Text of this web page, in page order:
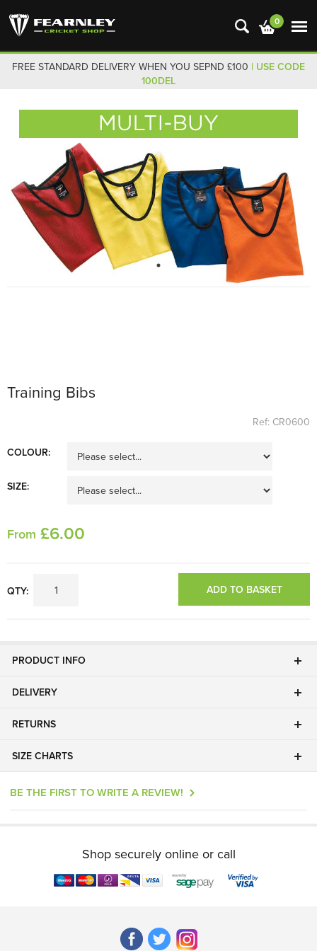
0
FREE STANDARD DELIVERY WHEN YOU SEPND £100 | USE CODE
100DEL
Training Bibs
Ref: CR0600
COLOUR:
SIZE:
From £6.00
QTY: ADD TO BASKET
PRODUCT INFO
DELIVERY
RETURNS
SIZE CHARTS
BE THE FIRST TO WRITE A REVIEW!
Shop securely online or call